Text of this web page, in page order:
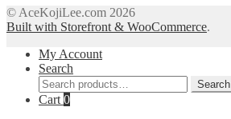
© AceKojiLee.com 2026
Built with Storefront & WooCommerce.
My Account
Search
Search
for:
Search
Cart 0